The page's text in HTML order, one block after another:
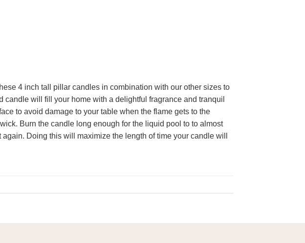
4 inch tall pillar candles in combination with our other sizes to
will fill your home with a delightful fragrance and tranquil
to avoid damage to your table when the flame gets to the
Burn the candle long enough for the liquid pool to to almost
Doing this will maximize the length of time your candle will